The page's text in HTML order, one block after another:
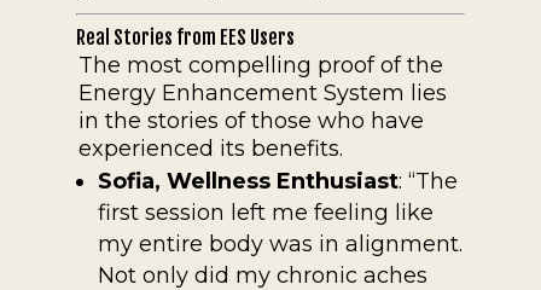
Real Stories from EES Users
The most compelling proof of the
Energy Enhancement System lies
in the stories of those who have
experienced its benefits.
Sofia, Wellness Enthusiast: “The
first session left me feeling like
my entire body was in alignment.
Not only did my chronic aches